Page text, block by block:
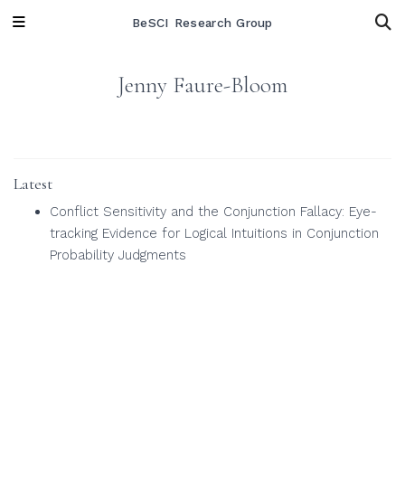
BeSCI Research Group
Jenny Faure-Bloom
Latest
Conflict Sensitivity and the Conjunction Fallacy: Eye-
tracking Evidence for Logical Intuitions in Conjunction
Probability Judgments